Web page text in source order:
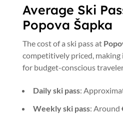
Average Ski
Popova Šapka
The cost of a ski pass at
competitively priced,
for budget-conscious
Daily ski pass:
Weekly ski pass: Around